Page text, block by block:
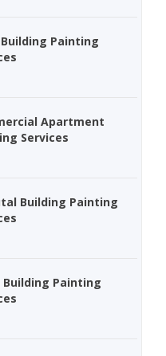
Painting
Apartment
Services
Building Painting
Building Painting